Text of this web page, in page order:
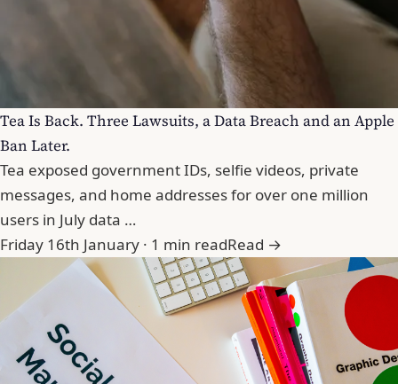
Tea Is Back. Three Lawsuits, a Data Breach and an Apple
Ban Later.
Tea exposed government IDs, selfie videos, private
messages, and home addresses for over one million
users in July data …
Friday 16th January · 1 min readRead →